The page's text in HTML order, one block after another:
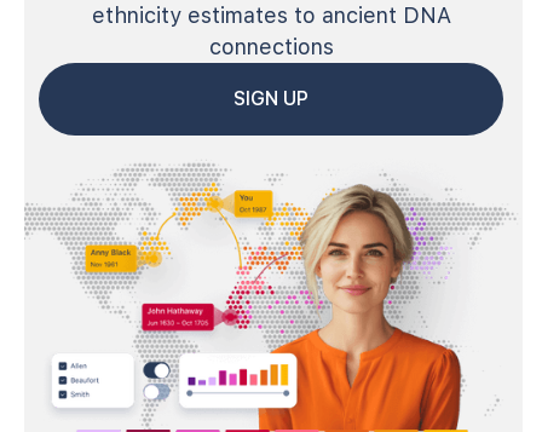
ethnicity estimates to ancient DNA
connections
SIGN UP